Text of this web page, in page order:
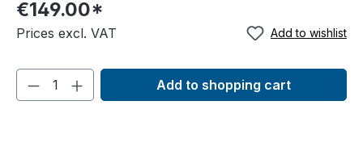
registering in the ticket store.
€149.00*
Prices excl. VAT Add to wishlist
Add to shopping cart